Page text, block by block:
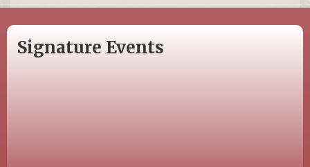
Signature Events